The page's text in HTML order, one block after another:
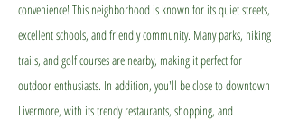
convenience! This neighborhood is known for its quiet streets,
excellent schools, and friendly community. Many parks, hiking
trails, and golf courses are nearby, making it perfect for
outdoor enthusiasts. In addition, you'll be close to downtown
Livermore, with its trendy restaurants, shopping, and